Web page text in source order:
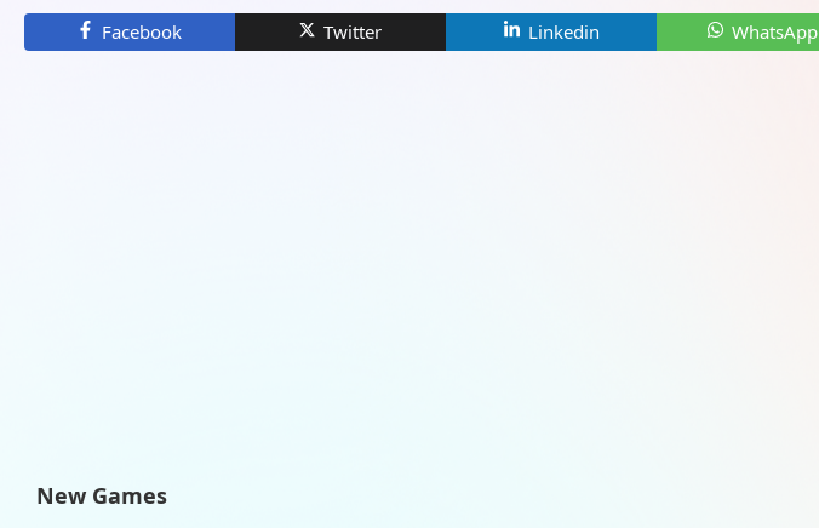
Facebook Twitter Linkedin WhatsApp
New Games